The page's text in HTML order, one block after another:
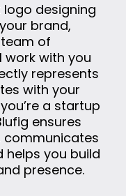
logo designing
brand,
team of
work with you
represents
with your
a startup
ensures
communicates
helps you build
presence.